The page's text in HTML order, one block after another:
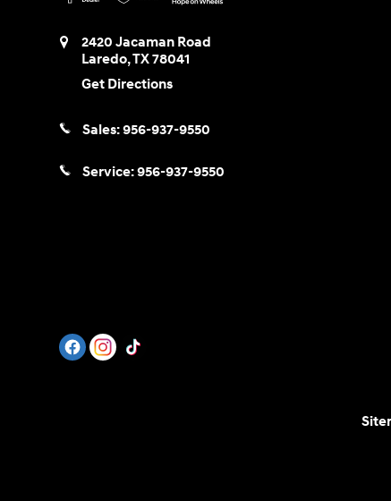
2420 Jacaman Road
Laredo,TX78041
Get Directions
Sales:956-937-9550
Service:956-937-9550